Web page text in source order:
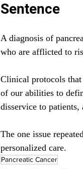
Sentence
A diagnosis of
who are afflicted to
Clinical protocols
of our abilities to
disservice to patients,
The one issue
personalized care.
Pancreatic Cancer